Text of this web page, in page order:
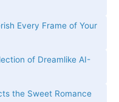
Every Frame of Your
of Dreamlike AI-
the Sweet Romance